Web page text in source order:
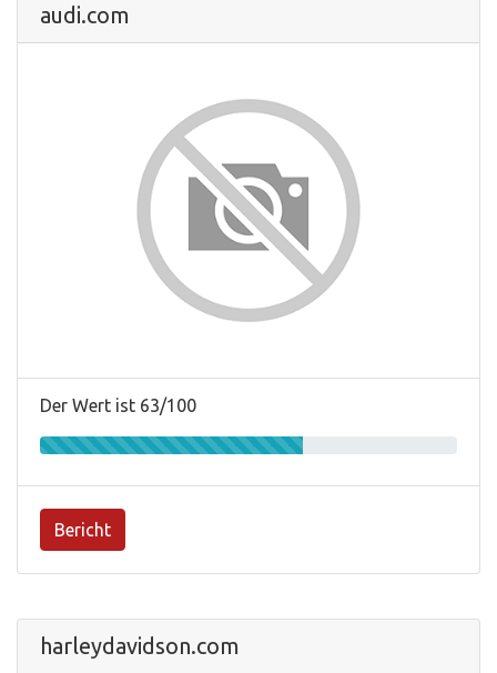
audi.com
Der Wert ist 63/100
Bericht
harleydavidson.com